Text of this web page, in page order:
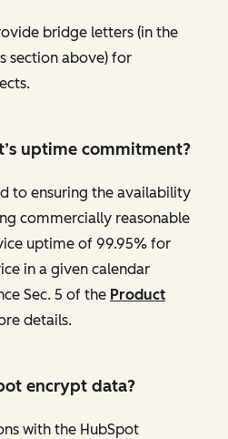
bridge letters (in the
section above) for
uptime commitment?
to ensuring the availability
commercially reasonable
uptime of 99.95% for
in a given calendar
Sec. 5 of the Product
details.
encrypt data?
with the HubSpot